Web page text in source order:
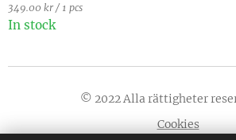
349.00 kr / 1 pcs
In stock
© 2022 Alla rättigheter
Cookies